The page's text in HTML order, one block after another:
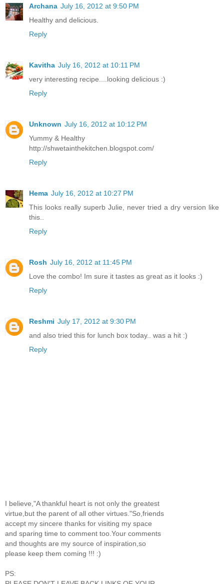
Archana July 16, 2012 at 9:50 PM
Healthy and delicious.
Reply
Kavitha July 16, 2012 at 10:11 PM
very interesting recipe....looking delicious :)
Reply
Unknown July 16, 2012 at 10:12 PM
Yummy & Healthy
http://shwetainthekitchen.blogspot.com/
Reply
Hema July 16, 2012 at 10:27 PM
This looks really superb Julie, never tried a dry version like
this..
Reply
Rosh July 16, 2012 at 11:45 PM
Love the combo! Im sure it tastes as great as it looks :)
Reply
Reshmi July 17, 2012 at 9:30 PM
and also tried this for lunch box today.. was a hit :)
Reply
I believe,"A thankful heart is not only the greatest
virtue,but the parent of all other virtues."So,friends
accept my sincere thanks for visiting my space
and sparing time to comment too.Your comments
and thoughts are my source of inspiration,so
please keep them coming !!! :)
PS: